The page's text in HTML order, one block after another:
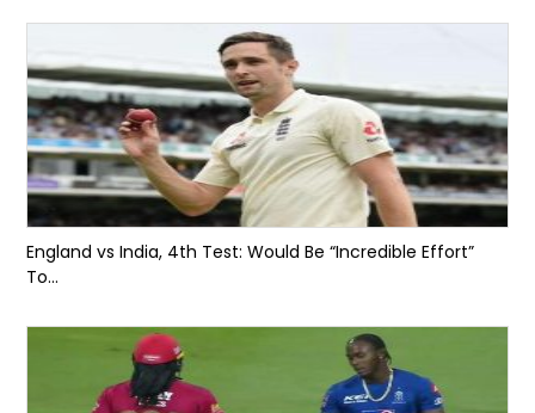
England vs India, 4th Test: Would Be “Incredible Effort”
To...